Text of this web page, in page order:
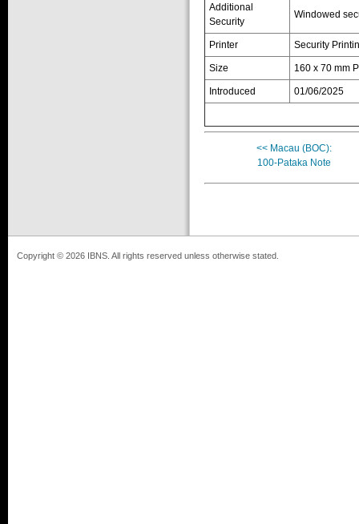
Additional
Security
Windowed
Printer Security
Size 160 x 70 mm
Introduced 01/06/2025
<< Macau (BOC):
100-Pataka Note
Copyright © 2026 IBNS. All rights reserved unless otherwise stated.